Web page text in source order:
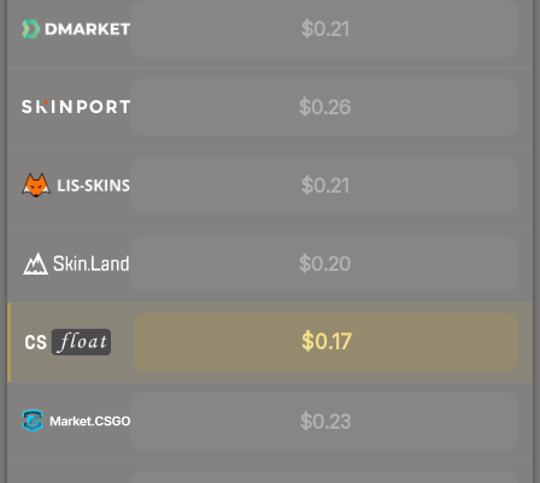
$0.21
$0.26
$0.21
$0.20
$0.17
$0.23